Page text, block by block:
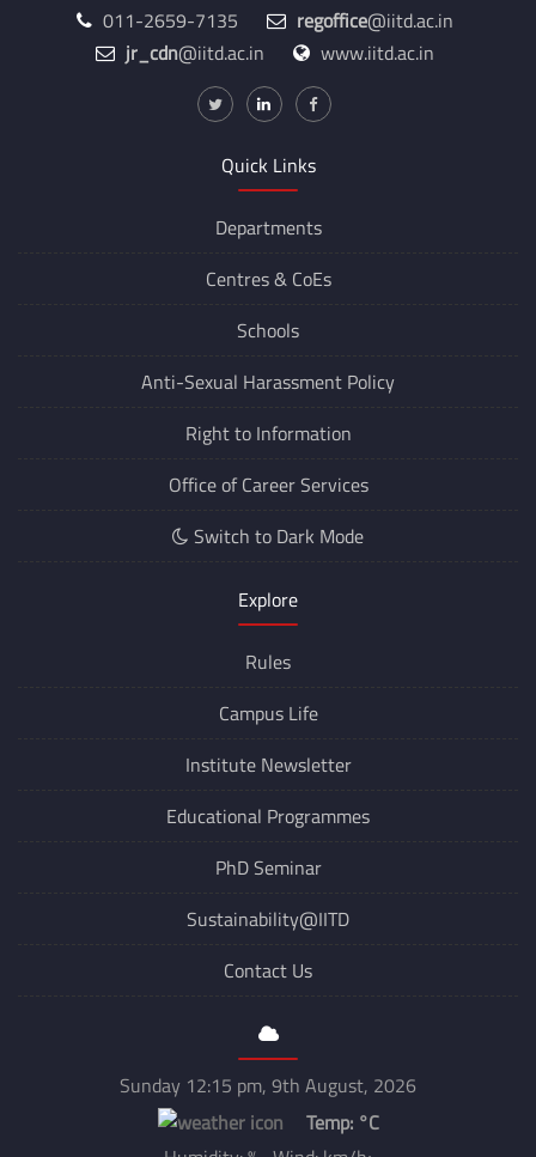
011-2659-7135
regoffice@iitd.ac.in
jr_cdn@iitd.ac.in www.iitd.ac.in
Quick Links
Departments
Centres & CoEs
Schools
Anti-Sexual Harassment Policy
Right to Information
Office of Career Services
Switch to Dark Mode
Explore
Rules
Campus Life
Institute Newsletter
Educational Programmes
PhD Seminar
Sustainability@IITD
Contact Us
Sunday 12:15 pm, 9th August, 2026
Temp: °C